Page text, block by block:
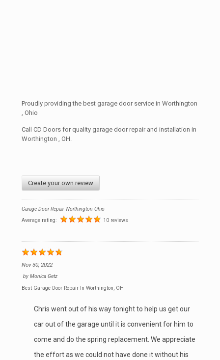
Proudly providing the best garage door service in Worthington
, Ohio
Call CD Doors for quality garage door repair and installation in
Worthington , OH.
Create your own review
Garage Door Repair Worthington Ohio
Average rating:
10 reviews
Nov 30, 2022
byMonica Getz
Best Garage Door Repair In Worthington, OH
Chris went out of his way tonight to help us get our
car out of the garage until it is convenient for him to
come and do the spring replacement. We appreciate
the effort as we could not have done it without his